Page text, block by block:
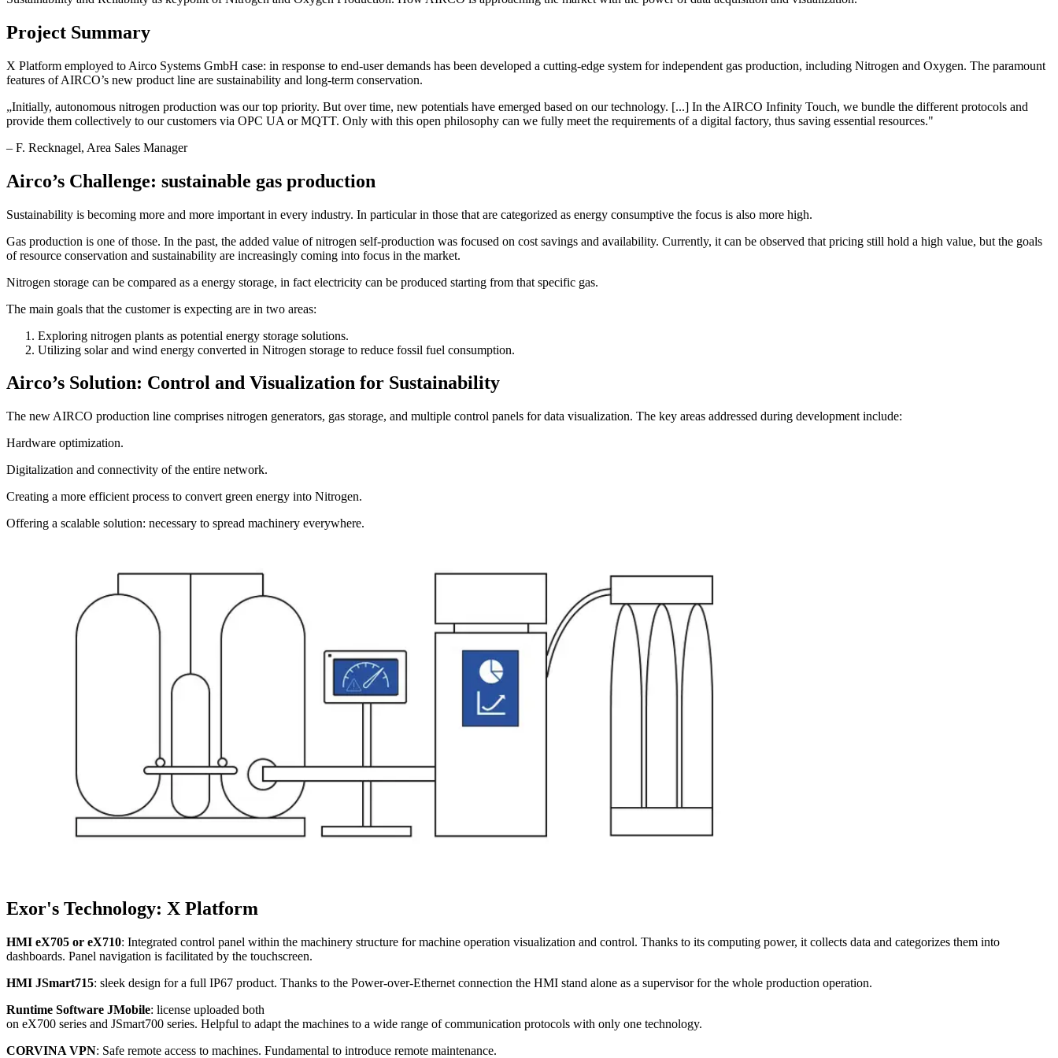
Project Summary
X Platform employed to Airco Systems GmbH case: in response to end-user demands has been developed a cutting-edge system for independent gas production, including Nitrogen and Oxygen. The paramount
features of AIRCO’s new product line are sustainability and long-term conservation.
„Initially, autonomous nitrogen production was our top priority. But over time, new potentials have emerged based on our technology. [...] In the AIRCO Infinity Touch, we bundle the different protocols and
provide them collectively to our customers via OPC UA or MQTT. Only with this open philosophy can we fully meet the requirements of a digital factory, thus saving essential resources."
– F. Recknagel, Area Sales Manager
Airco’s Challenge: sustainable gas production
Sustainability is becoming more and more important in every industry. In particular in those that are categorized as energy consumptive the focus is also more high.
Gas production is one of those. In the past, the added value of nitrogen self-production was focused on cost savings and availability. Currently, it can be observed that pricing still hold a high value, but the goals
of resource conservation and sustainability are increasingly coming into focus in the market.
Nitrogen storage can be compared as a energy storage, in fact electricity can be produced starting from that specific gas.
The main goals that the customer is expecting are in two areas:
Exploring nitrogen plants as potential energy storage solutions.
Utilizing solar and wind energy converted in Nitrogen storage to reduce fossil fuel consumption.
Airco’s Solution: Control and Visualization for Sustainability
The new AIRCO production line comprises nitrogen generators, gas storage, and multiple control panels for data visualization. The key areas addressed during development include:
Hardware optimization.
Digitalization and connectivity of the entire network.
Creating a more efficient process to convert green energy into Nitrogen.
Offering a scalable solution: necessary to spread machinery everywhere.
Exor's Technology: X Platform
HMI eX705 or eX710: Integrated control panel within the machinery structure for machine operation visualization and control. Thanks to its computing power, it collects data and categorizes them into
dashboards. Panel navigation is facilitated by the touchscreen.
HMI JSmart715: sleek design for a full IP67 product. Thanks to the Power-over-Ethernet connection the HMI stand alone as a supervisor for the whole production operation.
Runtime Software JMobile: license uploaded both
on eX700 series and JSmart700 series. Helpful to adapt the machines to a wide range of communication protocols with only one technology.
CORVINA VPN: Safe remote access to machines. Fundamental to introduce remote maintenance.